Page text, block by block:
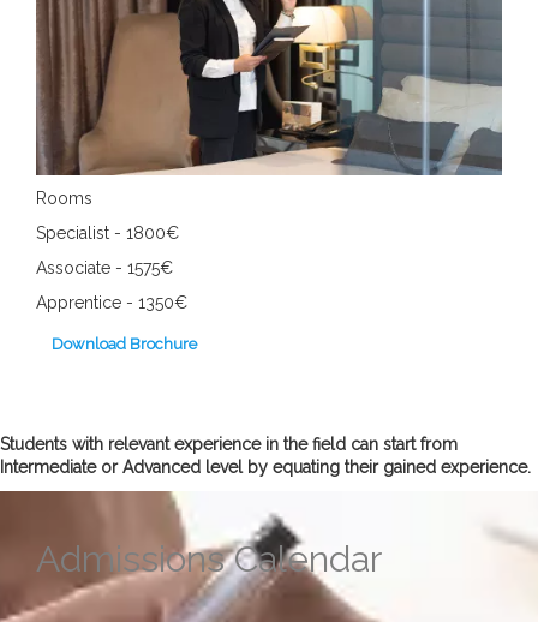
Rooms
Specialist - 1800€
Associate - 1575€
Apprentice - 1350€
Download Brochure
Students with relevant experience in the field can start from
Intermediate or Advanced level by equating their gained experience.
Admissions Calendar